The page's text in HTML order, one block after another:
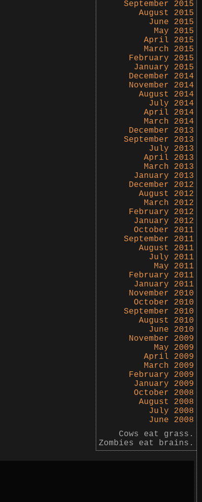
September 2015
August 2015
June 2015
May 2015
April 2015
March 2015
February 2015
January 2015
December 2014
November 2014
August 2014
July 2014
April 2014
March 2014
December 2013
September 2013
July 2013
April 2013
March 2013
January 2013
December 2012
August 2012
March 2012
February 2012
January 2012
October 2011
September 2011
August 2011
July 2011
May 2011
February 2011
January 2011
November 2010
October 2010
September 2010
August 2010
June 2010
November 2009
May 2009
April 2009
March 2009
February 2009
January 2009
October 2008
August 2008
July 2008
June 2008
Cows eat grass.
Zombies eat brains.